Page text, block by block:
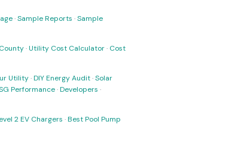
·Sample Reports ·Sample
·Utility Cost Calculator· Cost
Utility·DIY Energy Audit·Solar
Performance·Developers ·
2 EV Chargers ·Best Pool Pump